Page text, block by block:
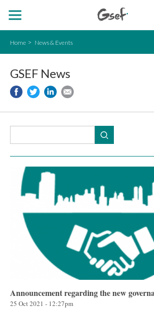
Home News & Events
GSEF News
Announcement regarding the new
25 Oct 2021 - 12:27pm